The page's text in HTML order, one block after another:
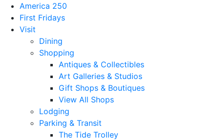
America 250
First Fridays
Visit
Dining
Shopping
Antiques & Collectibles
Art Galleries & Studios
Gift Shops & Boutiques
View All Shops
Lodging
Parking & Transit
The Tide Trolley